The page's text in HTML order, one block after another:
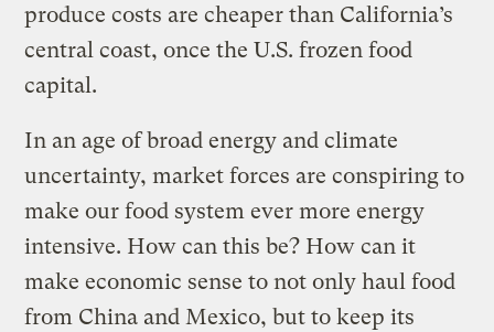
produce costs are cheaper than California’s
central coast, once the U.S. frozen food
capital.
In an age of broad energy and climate
uncertainty, market forces are conspiring to
make our food system ever more energy
intensive. How can this be? How can it
make economic sense to not only haul food
from China and Mexico, but to keep its